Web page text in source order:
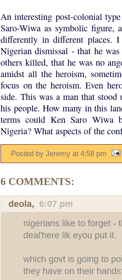
An interesting post-colonial
Saro-Wiwa as symbolic figure,
differently in different places.
Nigerian dismissal - that he
others killed, that he was no
amidst all the heroism,
focus on the heroism. Even
side. This was a man that
his people. How many in this
terms could Ken Saro Wiwa
Nigeria? What aspects of the
Posted by Jeremy at 4:58 pm
6 COMMENTS:
deola, 6:07 pm
nigerians like to forget -
deal'here lik eyou put it.
which govt is going to
they have on their